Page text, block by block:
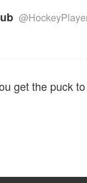
get the puck